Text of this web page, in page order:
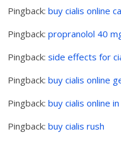
Pingback:buy cialis online
Pingback:propranolol 40
Pingback:side effects for
Pingback:buy cialis online
Pingback:buy cialis online
Pingback:buy cialis rush